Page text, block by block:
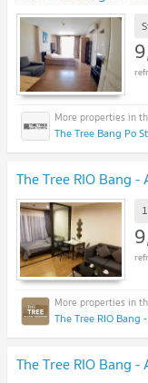
The Tree Bang Po
The Tree RIO Bang
The Tree RIO Bang
The Tree RIO Bang